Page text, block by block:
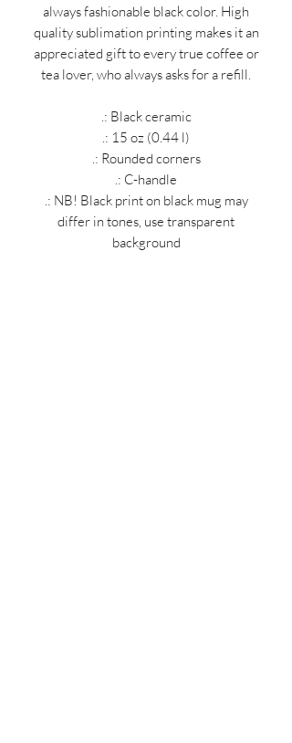
always fashionable black color. High
quality sublimation printing makes it an
appreciated gift to every true coffee or
tea lover, who always asks for a refill.
.: Black ceramic
.: 15 oz (0.44 l)
.: Rounded corners
.: C-handle
.: NB! Black print on black mug may
differ in tones, use transparent
background